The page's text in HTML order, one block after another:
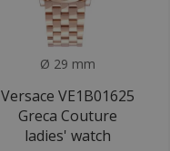
Ø 29 mm
Versace VE1B01625
Greca Couture
ladies' watch